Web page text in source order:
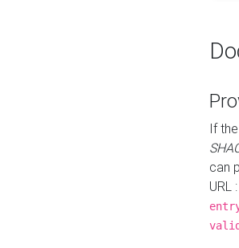
If
can
URL :